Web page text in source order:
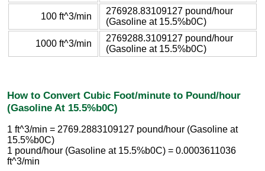
100 ft^3/min
276928.83109127 pound/hour
(Gasoline at 15.5%b0C)
1000 ft^3/min
2769288.3109127 pound/hour
(Gasoline at 15.5%b0C)
How to Convert Cubic Foot/minute to Pound/hour
(Gasoline At 15.5%b0C)
1 ft^3/min = 2769.2883109127 pound/hour (Gasoline at
15.5%b0C)
1 pound/hour (Gasoline at 15.5%b0C) = 0.0003611036
ft^3/min